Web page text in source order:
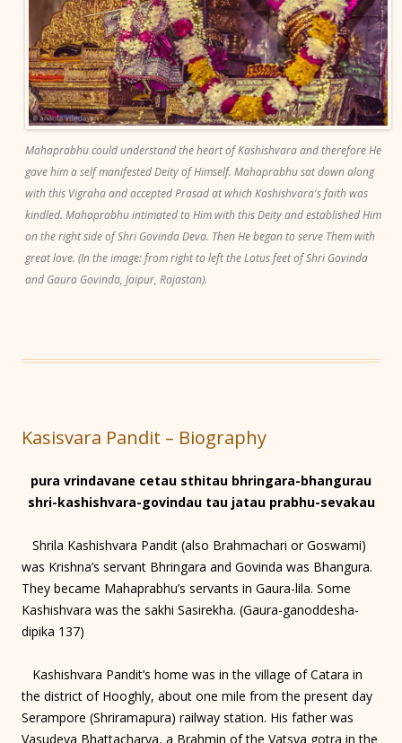
Mahaprabhu could understand the heart of Kashishvara and therefore He
gave him a self manifested Deity of Himself. Mahaprabhu sat down along
with this Vigraha and accepted Prasad at which Kashishvara's faith was
kindled. Mahaprabhu intimated to Him with this Deity and established Him
on the right side of Shri Govinda Deva. Then He began to serve Them with
great love. (In the image: from right to left the Lotus feet of Shri Govinda
and Gaura Govinda, Jaipur, Rajastan).
Kasisvara Pandit – Biography
pura vrindavane cetau sthitau bhringara-bhangurau
shri-kashishvara-govindau tau jatau prabhu-sevakau
Shrila Kashishvara Pandit (also Brahmachari or Goswami)
was Krishna’s servant Bhringara and Govinda was Bhangura.
They became Mahaprabhu’s servants in Gaura-lila. Some
Kashishvara was the sakhi Sasirekha. (Gaura-ganoddesha-
dipika 137)
Kashishvara Pandit’s home was in the village of Catara in
the district of Hooghly, about one mile from the present day
Serampore (Shriramapura) railway station. His father was
Vasudeva Bhattacharya, a Brahmin of the Vatsya gotra in the